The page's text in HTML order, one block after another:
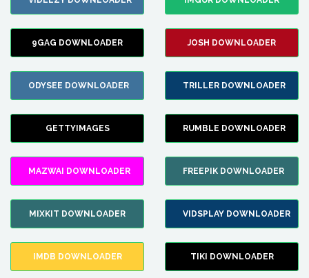
9GAG DOWNLOADER JOSH DOWNLOADER
ODYSEE DOWNLOADER TRILLER DOWNLOADER
GETTYIMAGES RUMBLE DOWNLOADER
MAZWAI DOWNLOADER FREEPIK DOWNLOADER
MIXKIT DOWNLOADER VIDSPLAY DOWNLOADER
IMDB DOWNLOADER TIKI DOWNLOADER